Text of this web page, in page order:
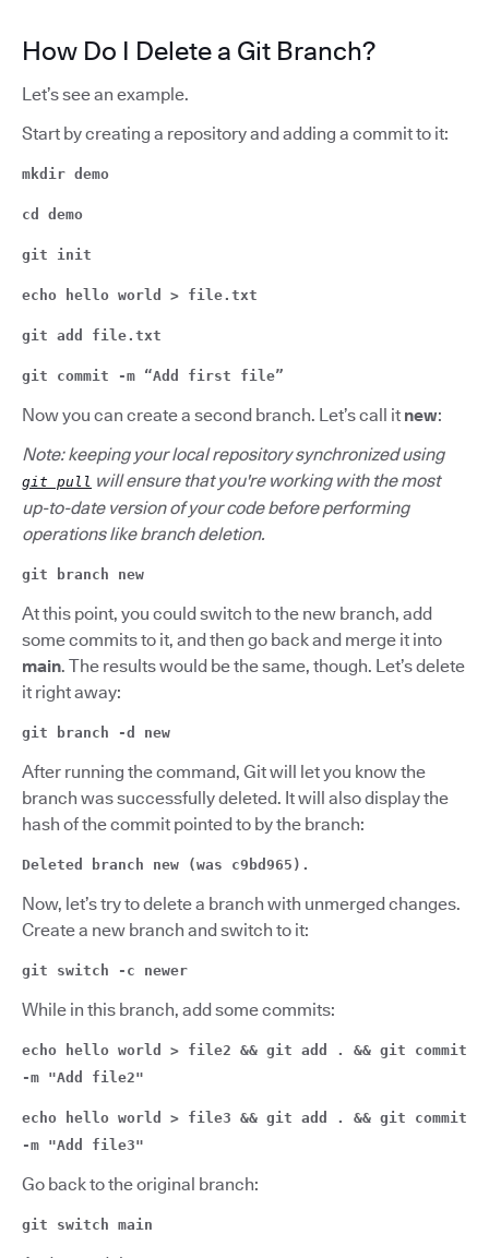
How Do I Delete a Git Branch?
Let’s see an example.
Start by creating a repository and adding a commit to it:
mkdir demo
cd demo
git init
echo hello world > file.txt
git add file.txt
git commit -m “Add first file”
Now you can create a second branch. Let’s call it new:
Note: keeping your local repository synchronized using
git pull will ensure that you're working with the most
up-to-date version of your code before performing
operations like branch deletion.
git branch new
At this point, you could switch to the new branch, add
some commits to it, and then go back and merge it into
main. The results would be the same, though. Let’s delete
it right away:
git branch -d new
After running the command, Git will let you know the
branch was successfully deleted. It will also display the
hash of the commit pointed to by the branch:
Deleted branch new (was c9bd965).
Now, let’s try to delete a branch with unmerged changes.
Create a new branch and switch to it:
git switch -c newer
While in this branch, add some commits:
echo hello world > file2 && git add . && git commit
-m "Add file2"
echo hello world > file3 && git add . && git commit
-m "Add file3"
Go back to the original branch:
git switch main